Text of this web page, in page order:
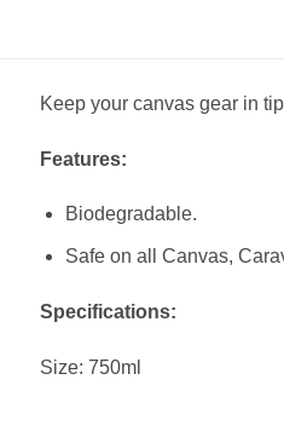
Keep your canvas gear in
Features:
Biodegradable.
Safe on all Canvas,
Specifications:
Size: 750ml